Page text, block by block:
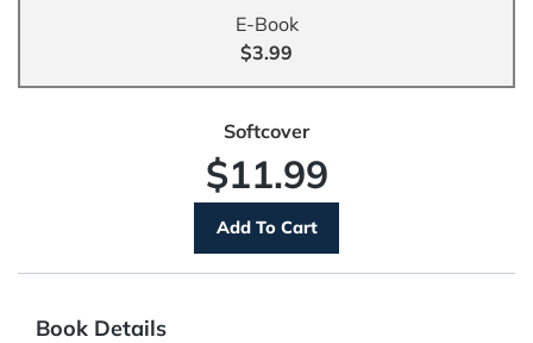
E-Book
$3.99
Softcover
$11.99
Book Details